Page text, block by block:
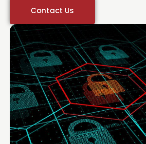
Contact Us